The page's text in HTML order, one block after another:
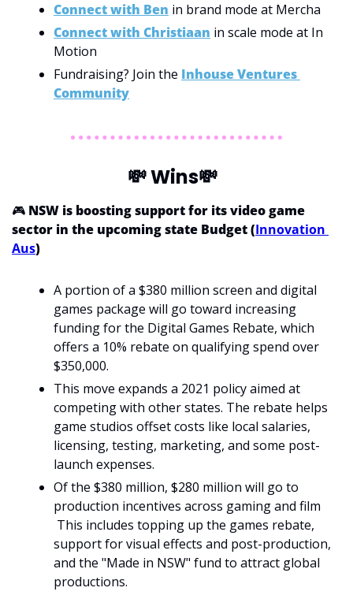
Connect with Ben in brand mode at Mercha
Connect with Christiaan in scale mode at In
Motion
Fundraising? Join the Inhouse Ventures
Community
💸 Wins💸
🎮 NSW is boosting support for its video game
sector in the upcoming state Budget (Innovation
Aus)
A portion of a $380 million screen and digital
games package will go toward increasing
funding for the Digital Games Rebate, which
offers a 10% rebate on qualifying spend over
$350,000.
This move expands a 2021 policy aimed at
competing with other states. The rebate helps
game studios offset costs like local salaries,
licensing, testing, marketing, and some post-
launch expenses.
Of the $380 million, $280 million will go to
production incentives across gaming and film
support for visual effects and post-production,
and the "Made in NSW" fund to attract global
productions.